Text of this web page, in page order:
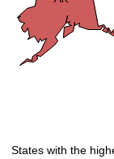
States with the